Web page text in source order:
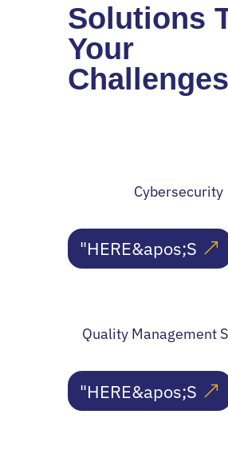
Solutions
Your
Challenges
Cybersecurity
"HERE&apos;S
Quality Management
"HERE&apos;S